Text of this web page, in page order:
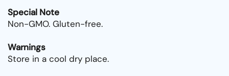
Special Note
Non-GMO. Gluten-free.
Warnings
Store in a cool dry place.